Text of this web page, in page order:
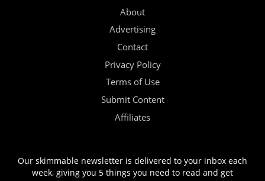
About
Advertising
Contact
Privacy Policy
Terms of Use
Submit Content
Affiliates
Our skimmable newsletter is delivered to your inbox each
week, giving you 5 things you need to read and get